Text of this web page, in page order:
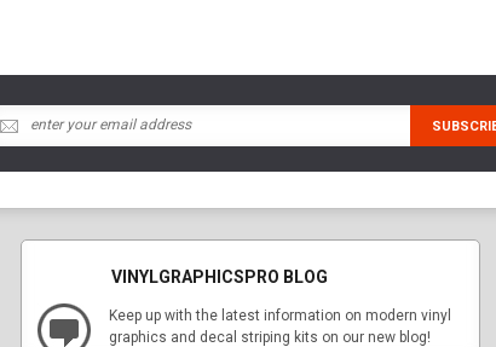
VINYLGRAPHICSPRO BLOG
Keep up with the latest information on modern vinyl
graphics and decal striping kits on our new blog!